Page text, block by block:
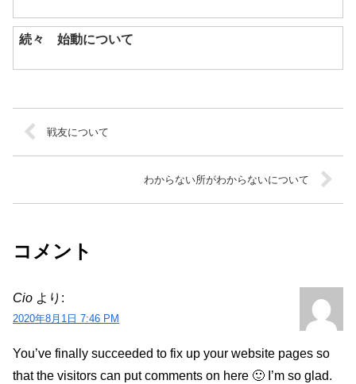
続々 始動について
戦友について
わからない所がわからないについて
コメント
Cio より:
2020年8月1日 7:46 PM
You’ve finally succeeded to fix up your website pages so
that the visitors can put comments on here 🙂 I’m so glad.